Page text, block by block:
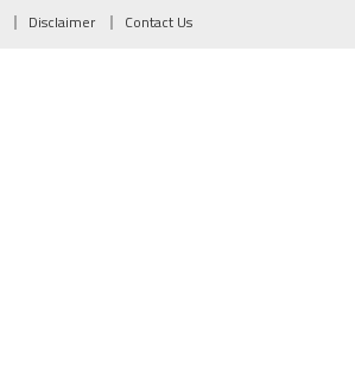
Disclaimer Contact Us